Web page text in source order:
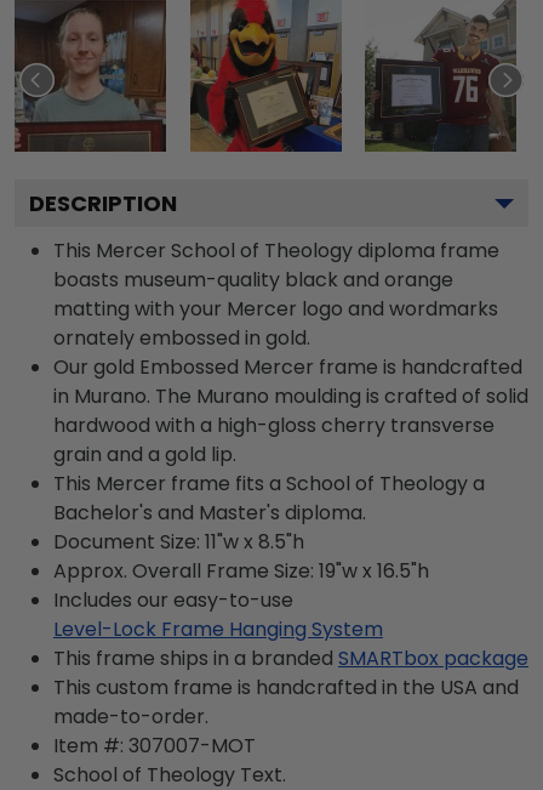
DESCRIPTION
This Mercer School of Theology diploma frame
boasts museum-quality black and orange
matting with your Mercer logo and wordmarks
ornately embossed in gold.
Our gold Embossed Mercer frame is handcrafted
in Murano. The Murano moulding is crafted of solid
hardwood with a high-gloss cherry transverse
grain and a gold lip.
This Mercer frame fits a School of Theology a
Bachelor's and Master's diploma.
Document Size: 11"w x 8.5"h
Approx. Overall Frame Size: 19"w x 16.5"h
Includes our easy-to-use
Level-Lock Frame Hanging System
This frame ships in a branded SMARTbox package
This custom frame is handcrafted in the USA and
made-to-order.
Item #: 307007-MOT
School of Theology Text.